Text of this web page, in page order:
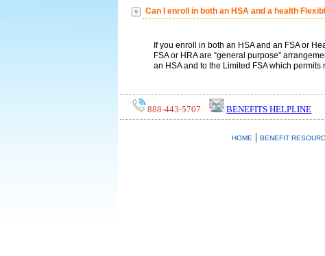
Can I enroll in both an HSA and a health
If you enroll in both an HSA and an FSA or
FSA or HRA are “general purpose”
an HSA and to the Limited FSA which
888-443-5707 BENEFITS HELPLINE
HOME | BENEFIT